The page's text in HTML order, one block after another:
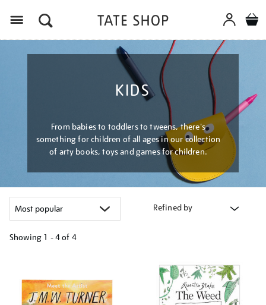
KIDS
From babies to toddlers to tweens, there's
something for children of all ages in our collection
of arty books, toys and games for children.
Refined by
Showing 1 - 4 of 4
results